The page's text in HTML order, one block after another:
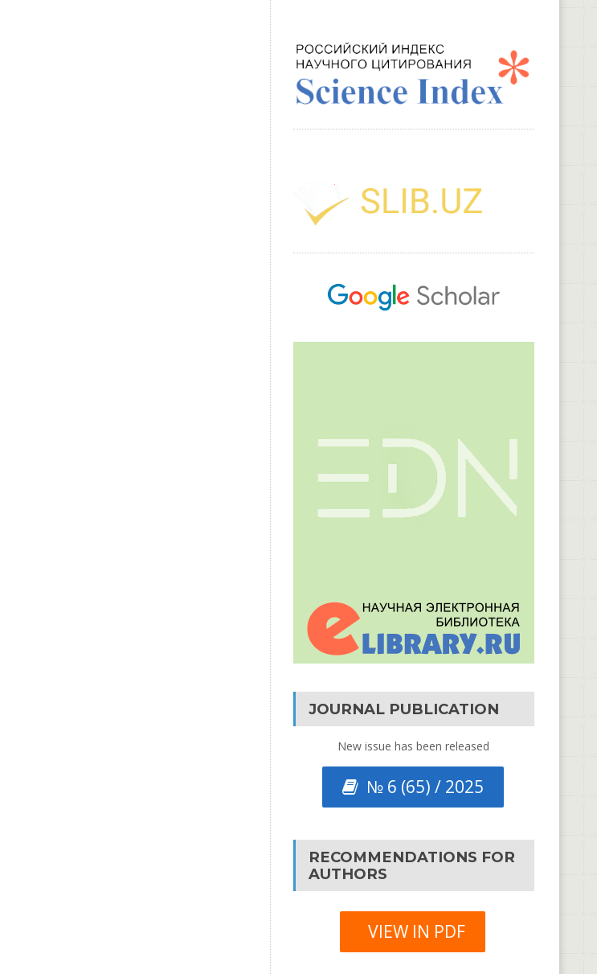
JOURNAL PUBLICATION
New issue has been released
№ 6 (65) / 2025
RECOMMENDATIONS FOR
AUTHORS
VIEW IN PDF